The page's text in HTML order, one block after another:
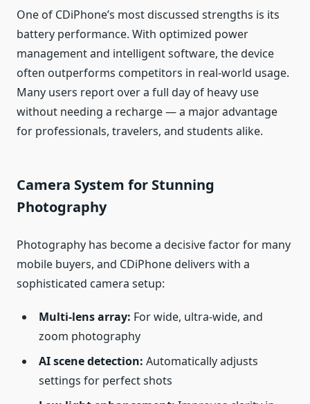
One of CDiPhone’s most discussed strengths is its
battery performance. With optimized power
management and intelligent software, the device
often outperforms competitors in real‑world usage.
Many users report over a full day of heavy use
without needing a recharge — a major advantage
for professionals, travelers, and students alike.
Camera System for Stunning
Photography
Photography has become a decisive factor for many
mobile buyers, and CDiPhone delivers with a
sophisticated camera setup:
Multi‑lens array: For wide, ultra‑wide, and
zoom photography
AI scene detection: Automatically adjusts
settings for perfect shots